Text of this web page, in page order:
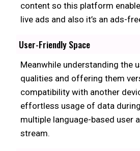
content so this platform
live ads and also it’s an ads-
User-Friendly Space
Meanwhile understanding the
qualities and offering them
compatibility with another
effortless usage of data
multiple language-based user
stream.